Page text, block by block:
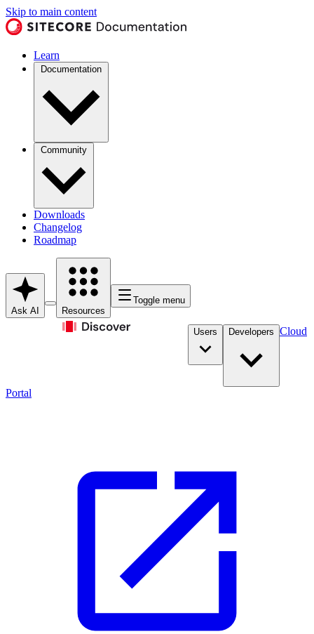
Skip to main content
Learn
Documentation
Community
Downloads
Changelog
Roadmap
Ask AI Resources
Toggle menu
Users Developers Cloud
Portal